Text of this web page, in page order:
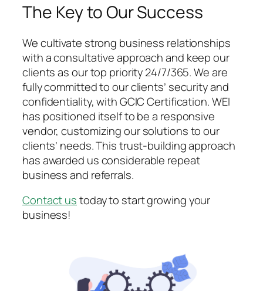
The Key to Our Success
We cultivate strong business relationships
with a consultative approach and keep our
clients as our top priority 24/7/365. We are
fully committed to our clients’ security and
confidentiality, with GCIC Certification. WEI
has positioned itself to be a responsive
vendor, customizing our solutions to our
clients’ needs. This trust-building approach
has awarded us considerable repeat
business and referrals.
Contact us today to start growing your
business!